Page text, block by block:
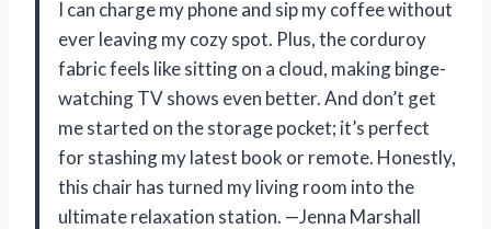
I can charge my phone and sip my coffee without
ever leaving my cozy spot. Plus, the corduroy
fabric feels like sitting on a cloud, making binge-
watching TV shows even better. And don’t get
me started on the storage pocket; it’s perfect
for stashing my latest book or remote. Honestly,
this chair has turned my living room into the
ultimate relaxation station. —Jenna Marshall